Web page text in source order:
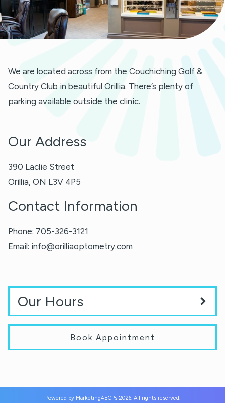
We are located across from the Couchiching Golf &
Country Club in beautiful Orillia. There’s plenty of
parking available outside the clinic.
Our Address
390 Laclie Street
Orillia, ON L3V 4P5
Contact Information
Phone: 705-326-3121
Email: info@orilliaoptometry.com
Our Hours
Book Appointment
Powered by Marketing4ECPs2026. All rights reserved.